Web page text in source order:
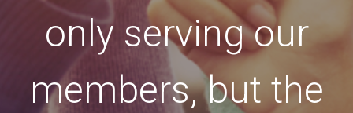
only serving our
members, but the